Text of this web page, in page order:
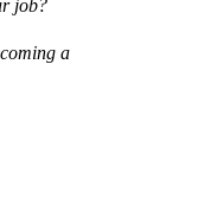
job?
a